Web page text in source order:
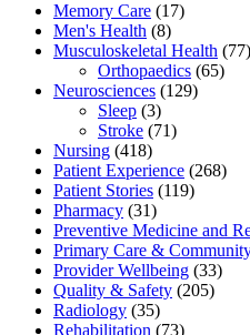
Memory Care (17)
Men's Health (8)
Musculoskeletal Health (77)
Orthopaedics (65)
Neurosciences (129)
Sleep (3)
Stroke (71)
Nursing (418)
Patient Experience (268)
Patient Stories (119)
Pharmacy (31)
Preventive Medicine and
Primary Care &
Provider Wellbeing (33)
Quality & Safety (205)
Radiology (35)
Rehabilitation (73)